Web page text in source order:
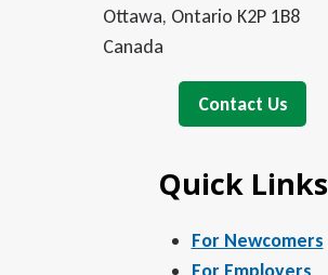
Ottawa, Ontario K2P 1B8
Canada
Contact Us
Quick Links
For Newcomers
For Employers